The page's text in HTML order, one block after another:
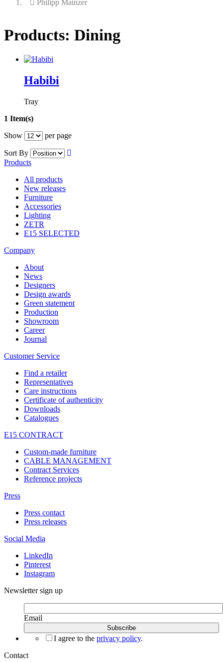
Philipp Mainzer
Products: Dining
Habibi
Tray
1 Item(s)
Show
per page
Sort By
Products
All products
New releases
Furniture
Accessories
Lighting
ZETR
E15 SELECTED
Company
About
News
Designers
Design awards
Green statement
Production
Showroom
Career
Journal
Customer Service
Find a retailer
Representatives
Care instructions
Certificate of authenticity
Downloads
Catalogues
E15 CONTRACT
Custom-made furniture
CABLE MANAGEMENT
Contract Services
Reference projects
Press
Press contact
Press releases
Social Media
LinkedIn
Pinterest
Instagram
Newsletter sign up
Email
I agree to the privacy policy.
Contact